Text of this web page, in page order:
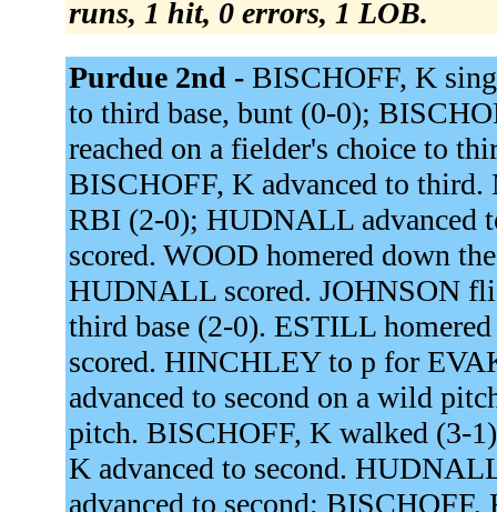
runs, 1 hit, 0 errors, 1 LOB.
Purdue 2nd - BISCHOFF, K
to third base, bunt (0-0);
reached on a fielder's choice to
BISCHOFF, K advanced to
RBI (2-0); HUDNALL advanced
scored. WOOD homered down
HUDNALL scored. JOHNSON
third base (2-0). ESTILL
scored. HINCHLEY to p for
advanced to second on a wild
pitch. BISCHOFF, K walked (3-
K advanced to second.
advanced to second;